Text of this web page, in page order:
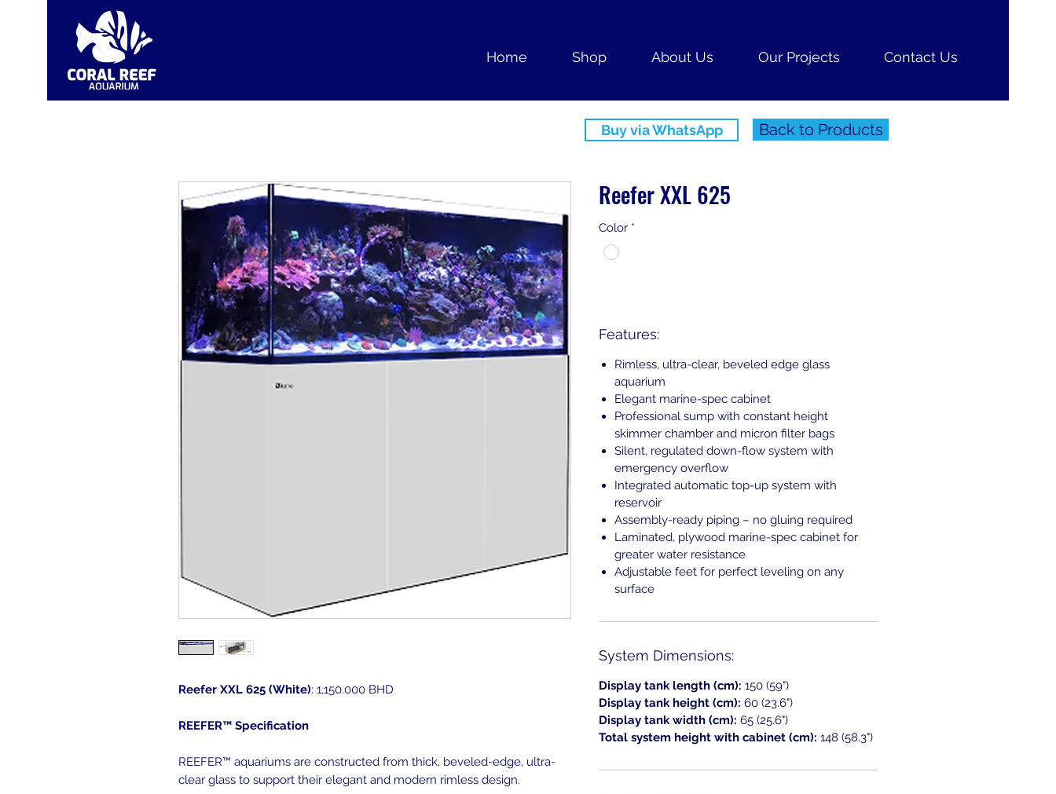
Home Shop About Us Our Projects Contact Us
Buy via WhatsApp Back to Products
Reefer XXL 625 (White): 1,150.000 BHD
REEFER™ Specification
REEFER™ aquariums are constructed from thick, beveled-edge, ultra-
clear glass to support their elegant and modern rimless design.
Reefer XXL 625
Color *
Features:
Rimless, ultra-clear, beveled edge glass
aquarium
Elegant marine-spec cabinet
Professional sump with constant height
skimmer chamber and micron filter bags
Silent, regulated down-flow system with
emergency overflow
Integrated automatic top-up system with
reservoir
Assembly-ready piping – no gluing required
Laminated, plywood marine-spec cabinet for
greater water resistance
Adjustable feet for perfect leveling on any
surface
System Dimensions:
Display tank length (cm): 150 (59")
Display tank height (cm): 60 (23.6")
Display tank width (cm): 65 (25.6")
Total system height with cabinet (cm): 148 (58.3")